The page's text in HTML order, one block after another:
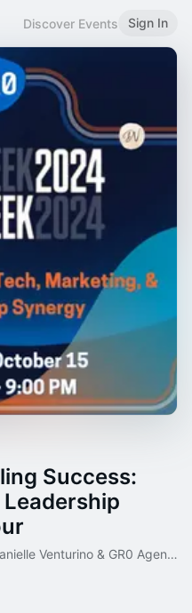
Discover Events Sign In
Success:
Hosted by 1Above Tech, Danielle Venturino & GR0 Agency